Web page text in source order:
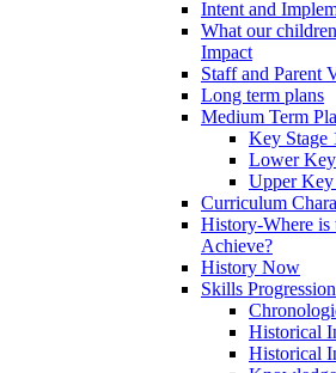
Intent and
What our
Impact
Staff and Parent
Long term plans
Medium Term
Key Stage
Lower Key
Upper Key
Curriculum
History-Where is
Achieve?
History Now
Skills Progression
Historical
Historical